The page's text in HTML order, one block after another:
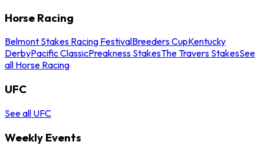
Horse Racing
Belmont Stakes Racing FestivalBreeders CupKentucky
DerbyPacific ClassicPreakness StakesThe Travers StakesSee
all Horse Racing
UFC
See all UFC
Weekly Events